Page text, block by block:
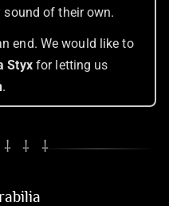
of their own.
end. We would like to
Styxfor letting us
.
⸸ ⸸